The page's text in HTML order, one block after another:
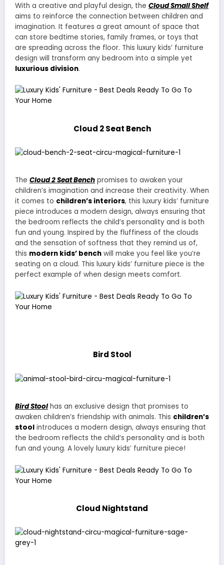
With a creative and playful design, the Cloud Small Shelf
aims to reinforce the connection between children and
imagination. It features a great amount of space that
can store bedtime stories, family frames, or toys that
are spreading across the floor. This luxury kids’ furniture
design will transform any bedroom into a simple yet
luxurious division.
Cloud 2 Seat Bench
The Cloud 2 Seat Bench promises to awaken your
children’s imagination and increase their creativity. When
it comes to children’s interiors, this luxury kids’ furniture
piece introduces a modern design, always ensuring that
the bedroom reflects the child’s personality and is both
fun and young. Inspired by the fluffiness of the clouds
and the sensation of softness that they remind us of,
this modern kids’ bench will make you feel like you’re
seating on a cloud. This luxury kids’ furniture piece is the
perfect example of when design meets comfort.
Bird Stool
Bird Stoolhas an exclusive design that promises to
awaken children’s friendship with animals. This children’s
stool introduces a modern design, always ensuring that
the bedroom reflects the child’s personality and is both
fun and young. A lovely luxury kids’ furniture piece!
Cloud Nightstand